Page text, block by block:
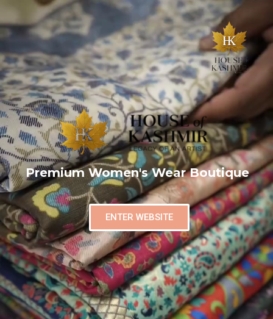
Premium Women's Wear Boutique
ENTER WEBSITE